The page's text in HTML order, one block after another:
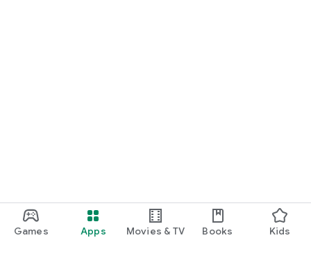
Games Apps Movies & TV Books Kids